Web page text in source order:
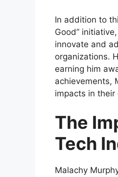
In addition to
Good”
innovate and
organizations.
earning him
achievements,
impacts in their
The
Tech
Malachy